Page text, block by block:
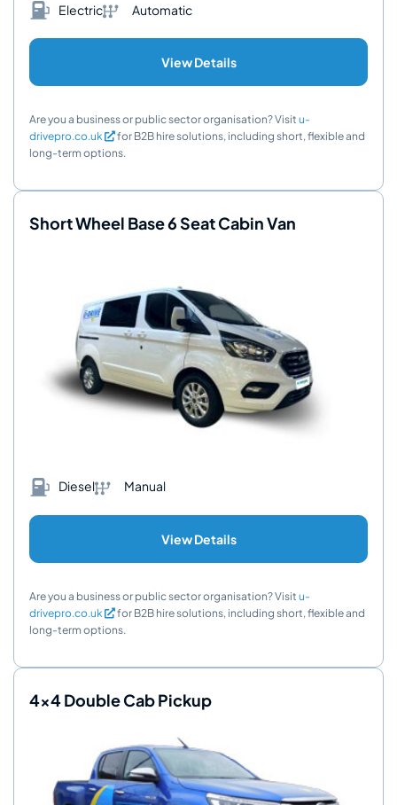
Electric Automatic
View Details
Are you a business or public sector organisation? Visit u-
drivepro.co.uk
for B2B hire solutions, including short, flexible and
long-term options.
Short Wheel Base 6 Seat Cabin Van
Diesel Manual
View Details
Are you a business or public sector organisation? Visit u-
drivepro.co.uk
for B2B hire solutions, including short, flexible and
long-term options.
4x4 Double Cab Pickup